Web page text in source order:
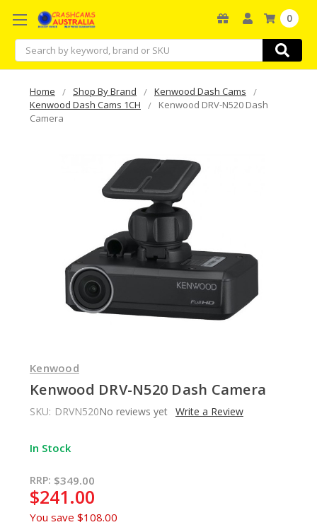
Search
0
Home Shop By Brand
Kenwood Dash Cams
Kenwood Dash Cams 1CH
Kenwood DRV-N520 Dash
Camera
Kenwood
Kenwood DRV-N520 Dash Camera
SKU: DRVN520No reviews yet Write a Review
In Stock
RRP: $349.00
$241.00
You save $108.00